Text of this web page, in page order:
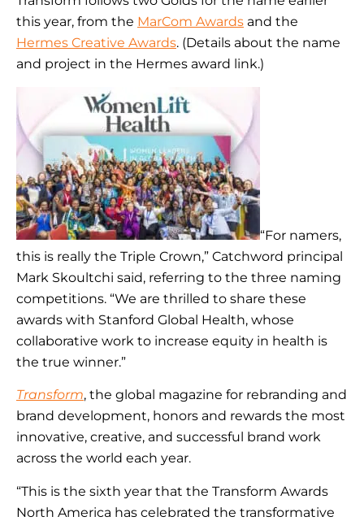
this year, from the MarCom Awards and the
Hermes Creative Awards. (Details about the name
and project in the Hermes award link.)
“For namers,
this is really the Triple Crown,” Catchword principal
Mark Skoultchi said, referring to the three naming
competitions. “We are thrilled to share these
awards with Stanford Global Health, whose
collaborative work to increase equity in health is
the true winner.”
Transform, the global magazine for rebranding and
brand development, honors and rewards the most
innovative, creative, and successful brand work
across the world each year.
“This is the sixth year that the Transform Awards
North America has celebrated the transformative